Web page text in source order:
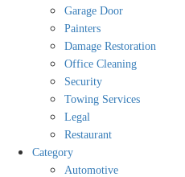
Garage Door
Painters
Damage Restoration
Office Cleaning
Security
Towing Services
Legal
Restaurant
Category
Automotive